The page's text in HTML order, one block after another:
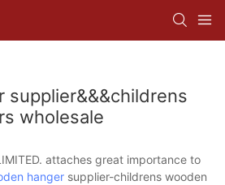
supplier&&&childrens
wholesale
attaches great importance to
hanger supplier-childrens wooden